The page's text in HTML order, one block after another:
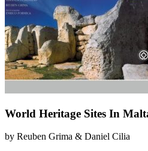
World Heritage Sites In
by Reuben Grima & Daniel Cilia